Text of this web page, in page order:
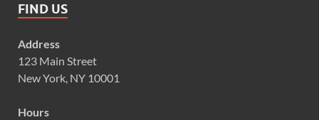
FIND US
Address
123 Main Street
New York, NY 10001
Hours